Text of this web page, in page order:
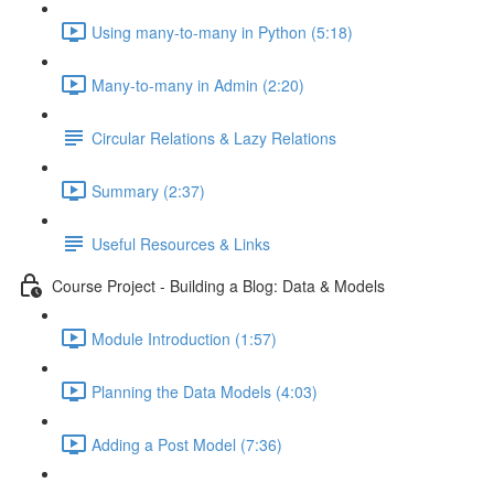
Using many-to-many in Python (5:18)
Many-to-many in Admin (2:20)
Circular Relations & Lazy Relations
Summary (2:37)
Useful Resources & Links
Course Project - Building a Blog: Data & Models
Module Introduction (1:57)
Planning the Data Models (4:03)
Adding a Post Model (7:36)